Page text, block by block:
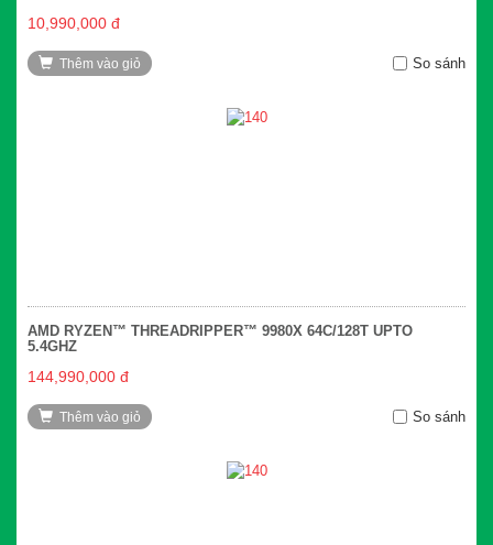
10,990,000 đ
Thêm vào giỏ So sánh
AMD RYZEN™ THREADRIPPER™ 9980X 64C/128T UPTO
5.4GHZ
144,990,000 đ
Thêm vào giỏ So sánh